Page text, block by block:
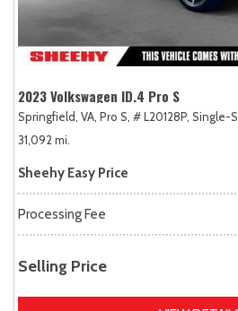
2023 Volkswagen ID.4 Pro S
Springfield, VA, Pro S, # L20128P, Single-
31,092 mi.
Sheehy Easy Price
Processing Fee
Selling Price